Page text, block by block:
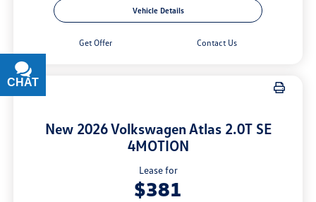
Vehicle Details
Get Offer Contact Us
New 2026 Volkswagen Atlas 2.0T SE
4MOTION
Lease for
$381
CHAT
TEXT